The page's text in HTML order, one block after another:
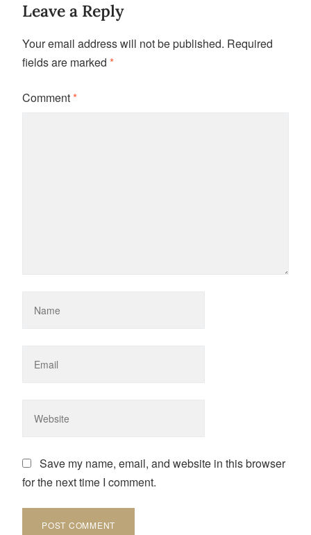
Leave a Reply
Your email address will not be published. Required
fields are marked *
Comment*
Save my name, email, and website in this browser
for the next time I comment.